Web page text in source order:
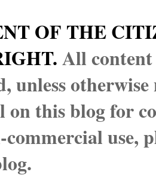
OF THE
All
unless
on this blog for
use,